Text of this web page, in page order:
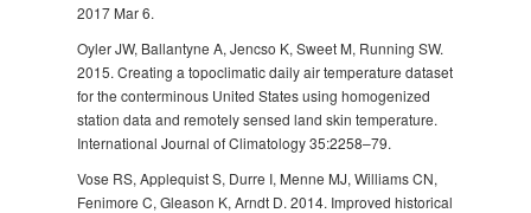
2017 Mar 6.
Oyler JW, Ballantyne A, Jencso K, Sweet M, Running SW.
2015. Creating a topoclimatic daily air temperature dataset
for the conterminous United States using homogenized
station data and remotely sensed land skin temperature.
International Journal of Climatology 35:2258–79.
Vose RS, Applequist S, Durre I, Menne MJ, Williams CN,
Fenimore C, Gleason K, Arndt D. 2014. Improved historical